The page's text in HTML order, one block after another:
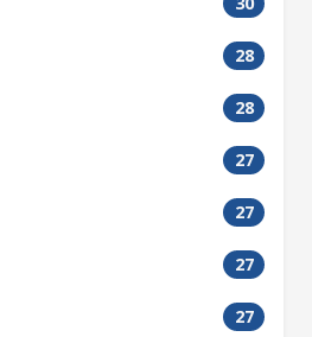
28
28
27
27
27
27